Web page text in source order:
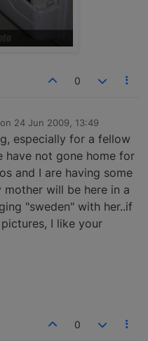
0
24 Jun 2009, 13:49
by
especially for a fellow
have not gone home for
and I are having some
mother will be here in a
"sweden" with her..if
I like your
0